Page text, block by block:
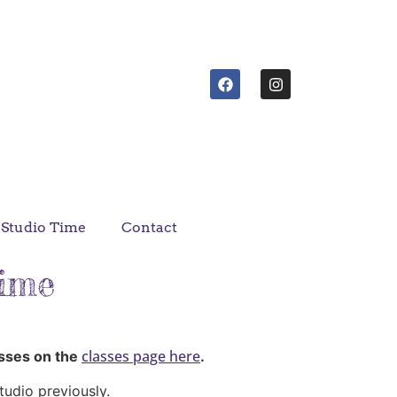
Time Contact
on the classes page here.
previously.